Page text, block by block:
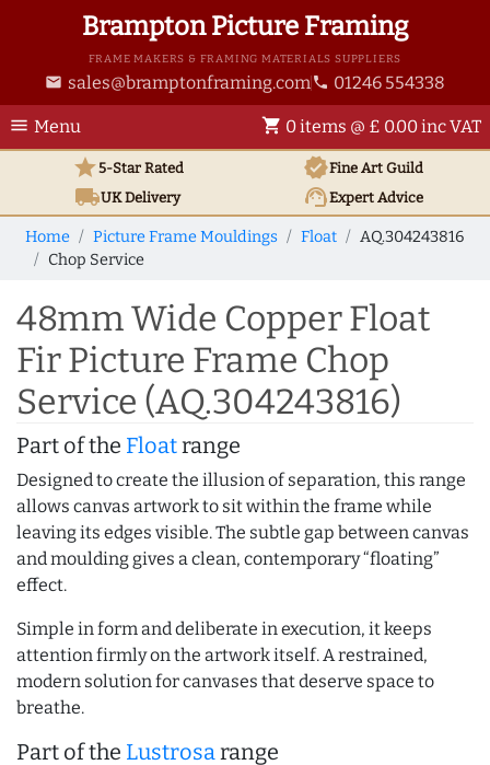
Brampton Picture Framing
FRAME MAKERS & FRAMING MATERIALS SUPPLIERS
email sales@bramptonframing.com phone 01246 554338
menu Menu shopping_cart 0 items @ £ 0.00 inc VAT
star5-Star Rated verifiedFine Art Guild
local_shippingUKDelivery support_agentExpert Advice
Home Picture Frame Mouldings Float
AQ.304243816
Chop Service
48mm Wide Copper Float
Fir Picture Frame Chop
Service (AQ.304243816)
Part of the Floatrange
Designed to create the illusion of separation, this range
allows canvas artwork to sit within the frame while
leaving its edges visible. The subtle gap between canvas
and moulding gives a clean, contemporary “floating”
effect.
Simple in form and deliberate in execution, it keeps
attention firmly on the artwork itself. A restrained,
modern solution for canvases that deserve space to
breathe.
Part of the Lustrosarange